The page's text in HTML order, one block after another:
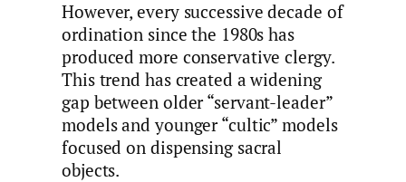
However, every successive decade of
ordination since the 1980s has
produced more conservative clergy.
This trend has created a widening
gap between older “servant-leader”
models and younger “cultic” models
focused on dispensing sacral
objects.